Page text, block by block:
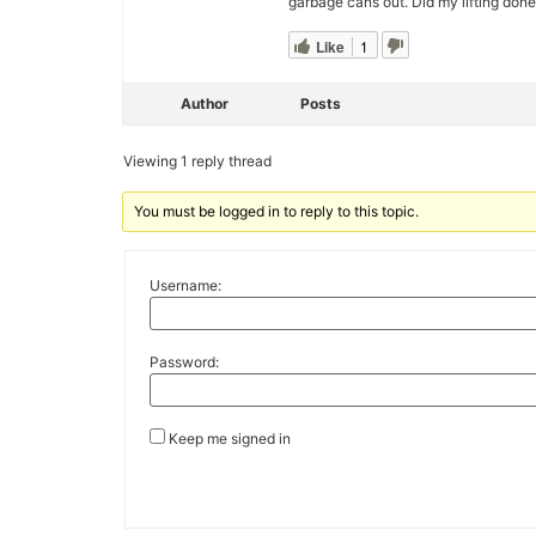
Like 1
Author Posts
Viewing 1 reply thread
You must be logged in to reply to this topic.
Username:
Password:
Keep me signed in